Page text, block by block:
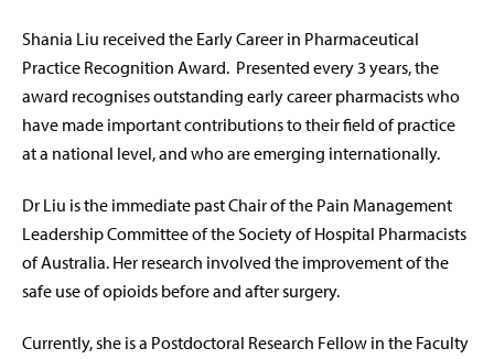
Shania Liu received the Early Career in Pharmaceutical
Practice Recognition Award. Presented every 3 years, the
award recognises outstanding early career pharmacists who
have made important contributions to their field of practice
at a national level, and who are emerging internationally.
Dr Liu is the immediate past Chair of the Pain Management
Leadership Committee of the Society of Hospital Pharmacists
of Australia. Her research involved the improvement of the
safe use of opioids before and after surgery.
Currently, she is a Postdoctoral Research Fellow in the Faculty